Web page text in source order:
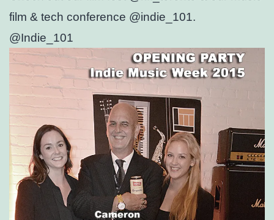
film & tech conference @indie_101.
@Indie_101